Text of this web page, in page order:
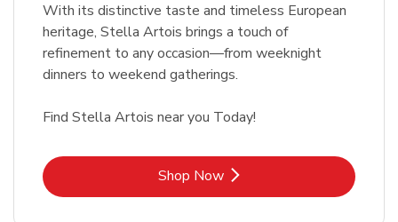
With its distinctive taste and timeless European
heritage, Stella Artois brings a touch of
refinement to any occasion—from weeknight
dinners to weekend gatherings.
Find Stella Artois near you Today!
Shop NowLink Opens in New Tab